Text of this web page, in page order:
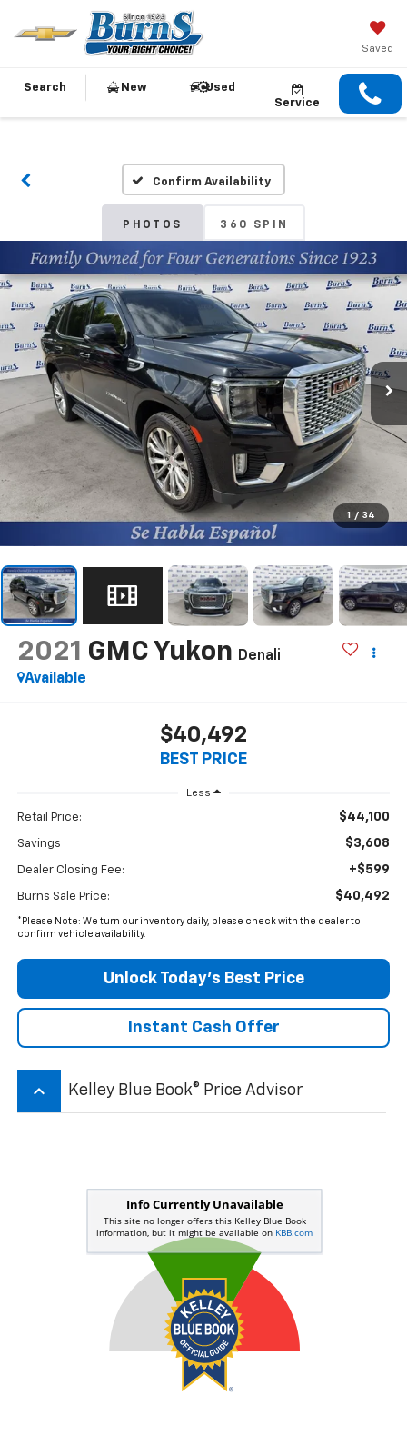
Saved
Search New
Used
Service
Confirm Availability
PHOTOS 360 SPIN
1 / 34
2021 GMC Yukon
Denali
Available
$40,492
BEST PRICE
Less
Retail Price: $44,100
Savings $3,608
Dealer Closing Fee: +$599
Burns Sale Price: $40,492
*Please Note: We turn our inventory daily, please check with the dealer to
confirm vehicle availability.
Unlock Today’s Best Price
Instant Cash Offer
keyboard_arrow_up Kelley Blue Book® Price Advisor